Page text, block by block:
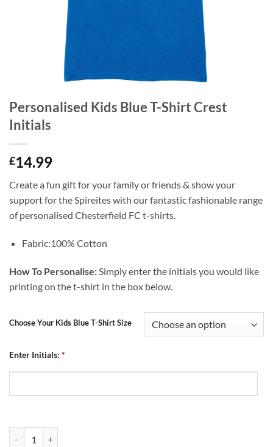
Personalised Kids Blue T-Shirt Crest
Initials
£14.99
Create a fun gift for your family or friends & show your
support for the Spireites with our fantastic fashionable range
of personalised Chesterfield FC t-shirts.
Fabric:100% Cotton
How To Personalise: Simply enter the initials you would like
printing on the t-shirt in the box below.
Choose Your Kids Blue T-Shirt Size
Enter Initials: *